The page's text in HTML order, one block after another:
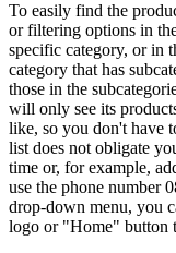
To easily find the
or filtering options in
specific category, or in
category that has
those in the
will only see its
like, so you don't have
list does not obligate
time or, for example,
use the phone number
drop-down menu, you
logo or "Home" button